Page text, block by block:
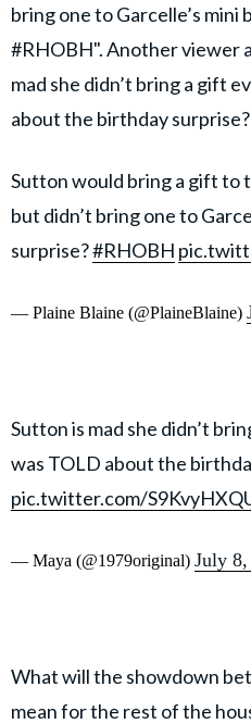
bring one to Garcelle’s mini
#RHOBH". Another viewer
mad she didn’t bring a gift
about the birthday
Sutton would bring a gift to
but didn’t bring one to
surprise?#RHOBH
— Plaine Blaine (@PlaineBlaine)
Sutton is mad she didn’t
was TOLD about the
pic.twitter.com/
— Maya (@1979original) July 8,
What will the showdown
mean for the rest of the